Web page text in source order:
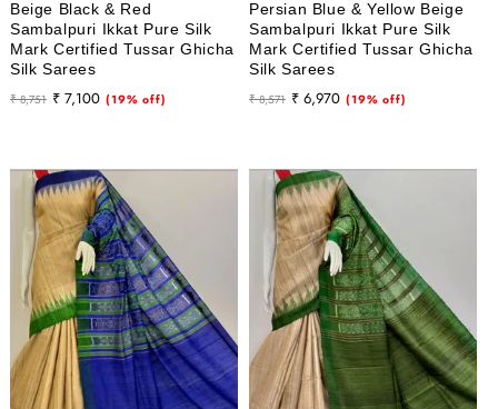
Beige Black & Red
Sambalpuri Ikkat Pure Silk
Mark Certified Tussar Ghicha
Silk Sarees
Regular
₹ 8,751
Sale
₹ 7,100 (19% off)
Persian Blue & Yellow Beige
Sambalpuri Ikkat Pure Silk
Mark Certified Tussar Ghicha
Silk Sarees
Regular
₹ 8,571
Sale
₹ 6,970 (19% off)